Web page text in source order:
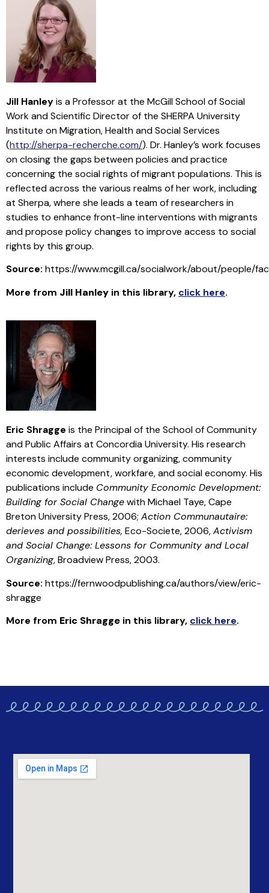
Jill Hanleyis a Professor at the McGill School of Social
Work and Scientific Director of the SHERPA University
Institute on Migration, Health and Social Services
(http://sherpa-recherche.com/). Dr. Hanley’s work focuses
on closing the gaps between policies and practice
concerning the social rights of migrant populations. This is
reflected across the various realms of her work, including
at Sherpa, where she leads a team of researchers in
studies to enhance front-line interventions with migrants
and propose policy changes to improve access to social
rights by this group.
Source: https://www.mcgill.ca/socialwork/about/people/
More from Jill Hanley in this library, click here.
Eric Shragge is the Principal of the School of Community
and Public Affairs at Concordia University. His research
interests include community organizing, community
economic development, workfare, and social economy. His
publications include Community Economic Development:
Building for Social Changewith Michael Taye, Cape
Breton University Press, 2006; Action Communautaire:
derieves and possibilities, Eco-Societe, 2006,Activism
and Social Change: Lessons for Community and Local
Organizing, Broadview Press, 2003.
Source: https://fernwoodpublishing.ca/authors/view/eric-
shragge
More from Eric Shragge in this library, click here.